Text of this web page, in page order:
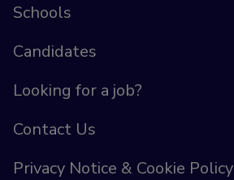
Schools
Candidates
Looking for a job?
Contact Us
Privacy Notice & Cookie Policy